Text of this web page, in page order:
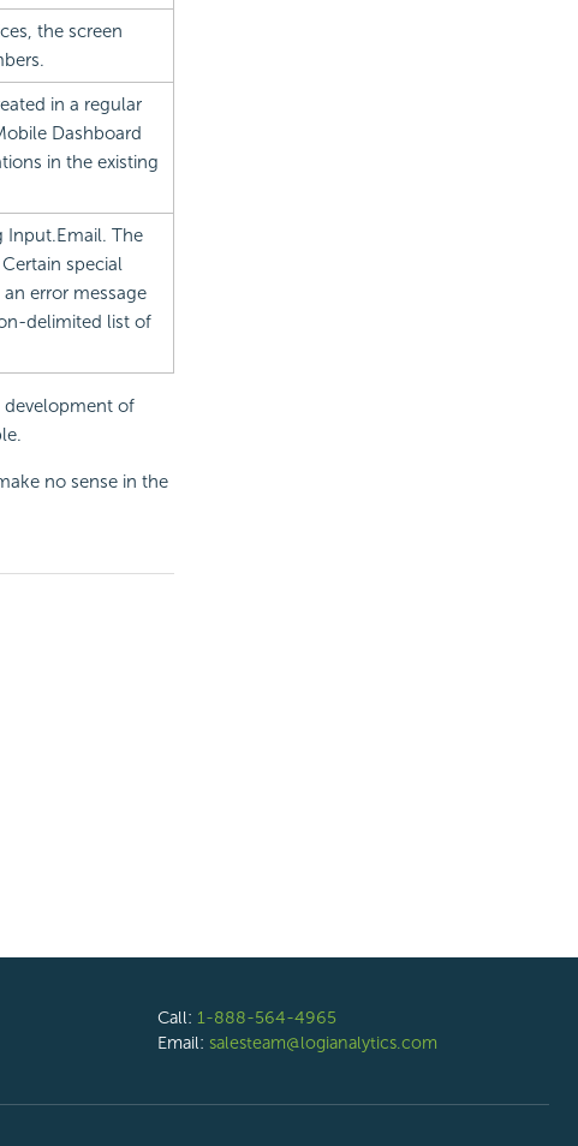
the screen
in a regular
Dashboard
in the existing
Input.Email. The
special
error message
delimited list of
development of
no sense in the
Call: 1-888-564-4965
Email: salesteam@logianalytics.com